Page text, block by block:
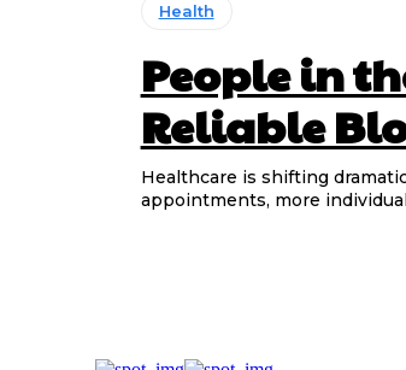
Health
People in
Reliable
Healthcare is shifting
appointments, more